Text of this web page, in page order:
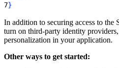
7}
In addition to securing access to
turn on third-party identity
personalization in your application.
Other ways to get started: